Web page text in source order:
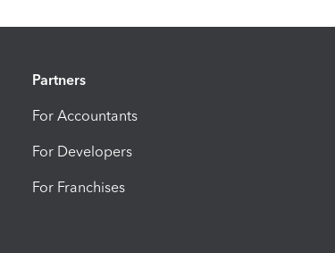
Partners
For Accountants
For Developers
For Franchises